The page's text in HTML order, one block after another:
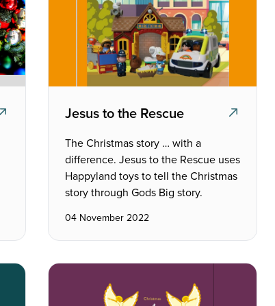
Jesus to the Rescue
The Christmas story … with a
difference. Jesus to the Rescue uses
Happyland toys to tell the Christmas
story through Gods Big story.
04 November 2022